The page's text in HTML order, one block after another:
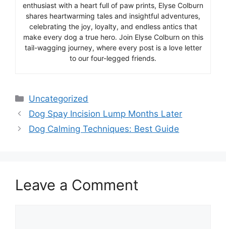
enthusiast with a heart full of paw prints, Elyse Colburn
shares heartwarming tales and insightful adventures,
celebrating the joy, loyalty, and endless antics that
make every dog a true hero. Join Elyse Colburn on this
tail-wagging journey, where every post is a love letter
to our four-legged friends.
Categories
Uncategorized
Dog Spay Incision Lump Months Later
Dog Calming Techniques: Best Guide
Leave a Comment